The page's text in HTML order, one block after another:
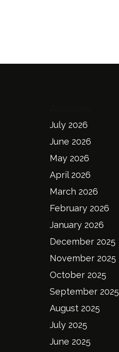
July 2026
June 2026
May 2026
April 2026
March 2026
February 2026
January 2026
December 2025
November 2025
October 2025
September 2025
August 2025
July 2025
June 2025